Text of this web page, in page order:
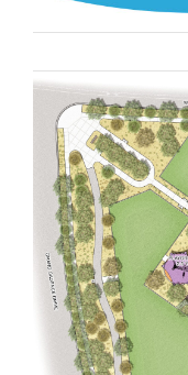
View
Larger
Image